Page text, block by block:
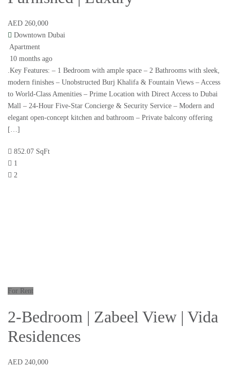
AED 260,000
Downtown Dubai
Apartment
10 months ago
.Key Features: – 1 Bedroom with ample space – 2 Bathrooms with sleek,
modern finishes – Unobstructed Burj Khalifa & Fountain Views – Access
to World-Class Amenities – Prime Location with Direct Access to Dubai
Mall – 24-Hour Five-Star Concierge & Security Service – Modern and
elegant open-concept kitchen and bathroom – Private balcony offering
[…]
852.07 SqFt
1
2
For Rent
2-Bedroom | Zabeel View | Vida
Residences
AED 240,000